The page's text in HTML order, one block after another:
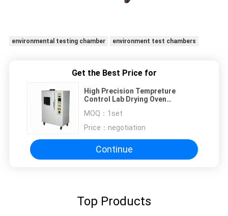
environmental testing chamber environment test chambers
Get the Best Price for
High Precision Tempreture
Control Lab Drying Oven
MOQ： 1set
Price： negotiation
Continue
Top Products